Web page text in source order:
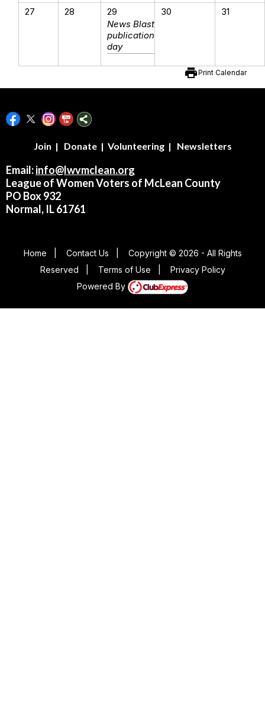
27 28
29
News Blast
publication
day
30 31
printPrint Calendar
Join | Donate| Volunteering| Newsletters
Email:info@lwvmclean.org
League of Women Voters of McLean County
PO Box 932
Normal, IL 61761
Home Contact Us
Copyright © 2026 - All Rights
Reserved
Terms of Use
Privacy Policy
Powered By